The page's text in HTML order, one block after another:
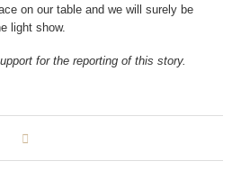
on our table and we will surely be
light show.
for the reporting of this story.